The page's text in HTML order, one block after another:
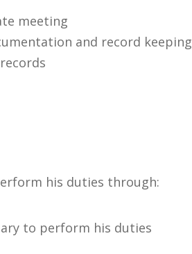
meeting
and record keeping
his duties through:
to perform his duties